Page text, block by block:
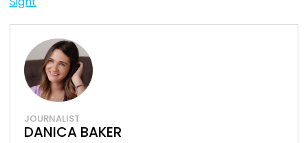
JOURNALIST
DANICA BAKER